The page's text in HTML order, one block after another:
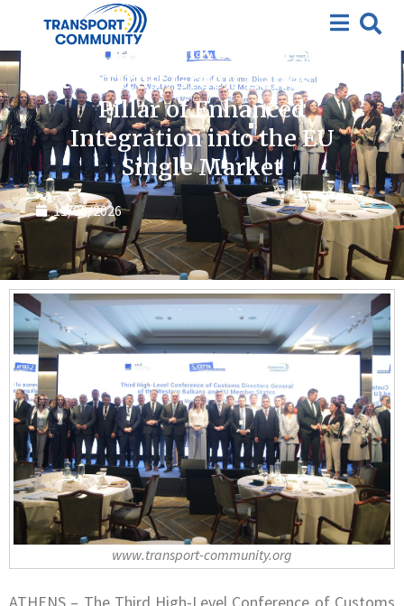
Bridging Markets, Aligning
Standards: Green Lanes as a
Pillar of Enhanced
Integration into the EU
Single Market
11/06/2026
www.transport-community.org